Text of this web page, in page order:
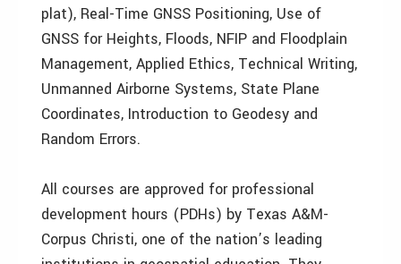
plat), Real-Time GNSS Positioning, Use of
GNSS for Heights, Floods, NFIP and Floodplain
Management, Applied Ethics, Technical Writing,
Unmanned Airborne Systems, State Plane
Coordinates, Introduction to Geodesy and
Random Errors.
All courses are approved for professional
development hours (PDHs) by Texas A&M-
Corpus Christi, one of the nation’s leading